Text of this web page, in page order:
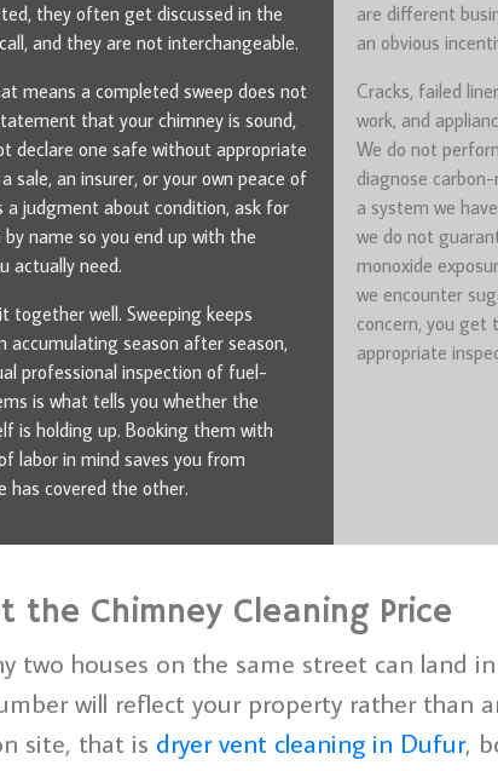
they often get discussed in the
and they are not interchangeable.
means a completed sweep does not
that your chimney is sound,
declare one safe without appropriate
sale, an insurer, or your own peace of
a judgment about condition, ask for
name so you end up with the
actually need.
together well. Sweeping keeps
accumulating season after season,
professional inspection of fuel-
is what tells you whether the
is holding up. Booking them with
labor in mind saves you from
has covered the other.
are different
an obvious
Cracks, failed
work, and
We do not
diagnose
a system we
we do not
monoxide
we encounter
concern, you get
appropriate
the Chimney Cleaning Price
two houses on the same street can land
will reflect your property rather than
site, that is dryer vent cleaning in Dufur,